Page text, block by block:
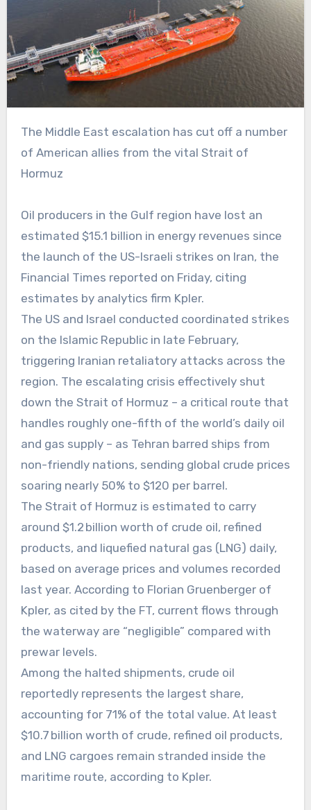
The Middle East escalation has cut off a number
of American allies from the vital Strait of
Hormuz
Oil producers in the Gulf region have lost an
estimated $15.1 billion in energy revenues since
the launch of the US-Israeli strikes on Iran, the
Financial Times reported on Friday, citing
estimates by analytics firm Kpler.
The US and Israel conducted coordinated strikes
on the Islamic Republic in late February,
triggering Iranian retaliatory attacks across the
region. The escalating crisis effectively shut
down the Strait of Hormuz – a critical route that
handles roughly one-fifth of the world’s daily oil
and gas supply – as Tehran barred ships from
non-friendly nations, sending global crude prices
soaring nearly 50% to $120 per barrel.
The Strait of Hormuz is estimated to carry
around $1.2 billion worth of crude oil, refined
products, and liquefied natural gas (LNG) daily,
based on average prices and volumes recorded
last year. According to Florian Gruenberger of
Kpler, as cited by the FT, current flows through
the waterway are “negligible” compared with
prewar levels.
Among the halted shipments, crude oil
reportedly represents the largest share,
accounting for 71% of the total value. At least
$10.7 billion worth of crude, refined oil products,
and LNG cargoes remain stranded inside the
maritime route, according to Kpler.